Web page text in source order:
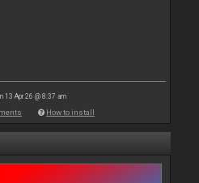
13 Apr 26 @ 8:37 am
How to install